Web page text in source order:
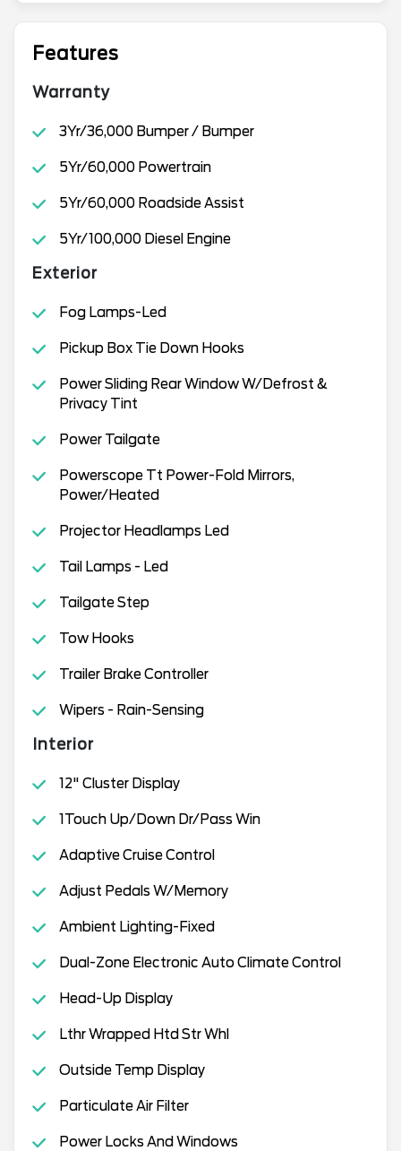
Features
Warranty
3Yr/36,000 Bumper / Bumper
5Yr/60,000 Powertrain
5Yr/60,000 Roadside Assist
5Yr/100,000 Diesel Engine
Exterior
Fog Lamps-Led
Pickup Box Tie Down Hooks
Power Sliding Rear Window W/Defrost &
Privacy Tint
Power Tailgate
Powerscope Tt Power-Fold Mirrors,
Power/Heated
Projector Headlamps Led
Tail Lamps - Led
Tailgate Step
Tow Hooks
Trailer Brake Controller
Wipers - Rain-Sensing
Interior
12" Cluster Display
1Touch Up/Down Dr/Pass Win
Adaptive Cruise Control
Adjust Pedals W/Memory
Ambient Lighting-Fixed
Dual-Zone Electronic Auto Climate Control
Head-Up Display
Lthr Wrapped Htd Str Whl
Outside Temp Display
Particulate Air Filter
Power Locks And Windows